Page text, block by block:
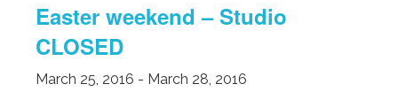
Easter weekend – Studio
CLOSED
March 25, 2016 - March 28, 2016